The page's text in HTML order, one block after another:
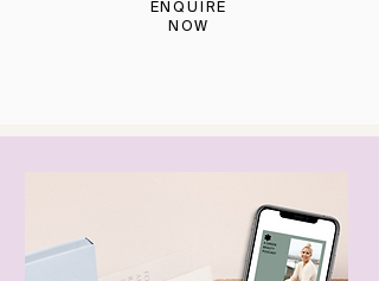
ENQUIRE
NOW